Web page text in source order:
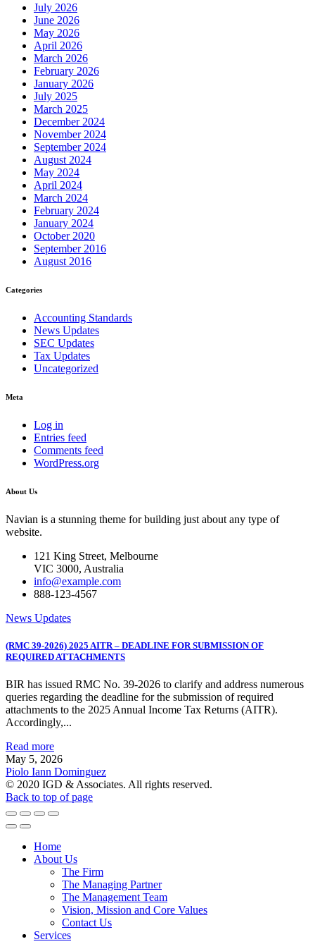
July 2026
June 2026
May 2026
April 2026
March 2026
February 2026
January 2026
July 2025
March 2025
December 2024
November 2024
September 2024
August 2024
May 2024
April 2024
March 2024
February 2024
January 2024
October 2020
September 2016
August 2016
Categories
Accounting Standards
News Updates
SEC Updates
Tax Updates
Uncategorized
Meta
Log in
Entries feed
Comments feed
WordPress.org
About Us
Navian is a stunning theme for building just about any type of
website.
121 King Street, Melbourne
VIC 3000, Australia
info@example.com
888-123-4567
News Updates
(RMC 39-2026) 2025 AITR – DEADLINE FOR SUBMISSION OF
REQUIRED ATTACHMENTS
BIR has issued RMC No. 39-2026 to clarify and address numerous
queries regarding the deadline for the submission of required
attachments to the 2025 Annual Income Tax Returns (AITR).
Accordingly,...
Read more
May 5, 2026
Piolo Iann Dominguez
© 2020 IGD & Associates. All rights reserved.
Back to top of page
Home
About Us
The Firm
The Managing Partner
The Management Team
Vision, Mission and Core Values
Contact Us
Services